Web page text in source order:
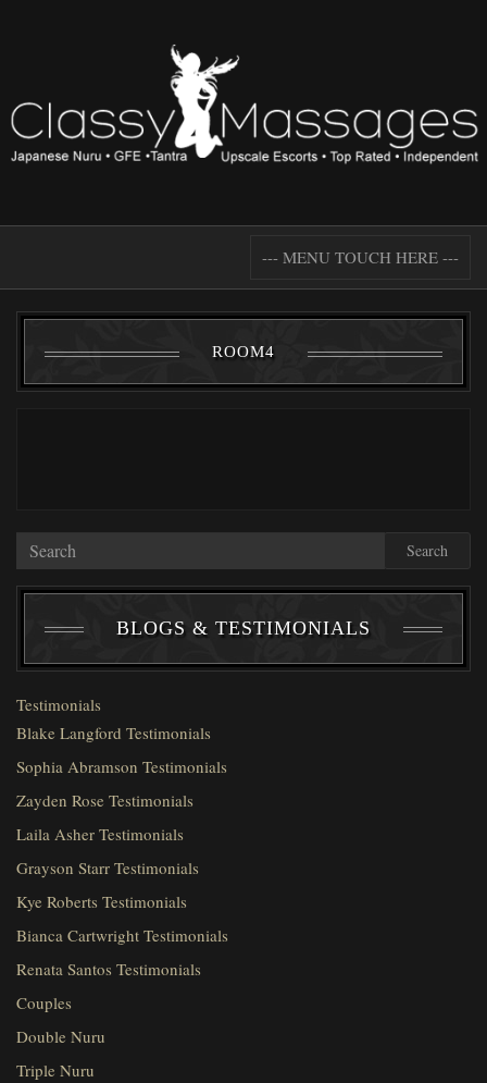
--- MENU TOUCH HERE ---
ROOM4
Search
BLOGS & TESTIMONIALS
Testimonials
Blake Langford Testimonials
Sophia Abramson Testimonials
Zayden Rose Testimonials
Laila Asher Testimonials
Grayson Starr Testimonials
Kye Roberts Testimonials
Bianca Cartwright Testimonials
Renata Santos Testimonials
Couples
Double Nuru
Triple Nuru